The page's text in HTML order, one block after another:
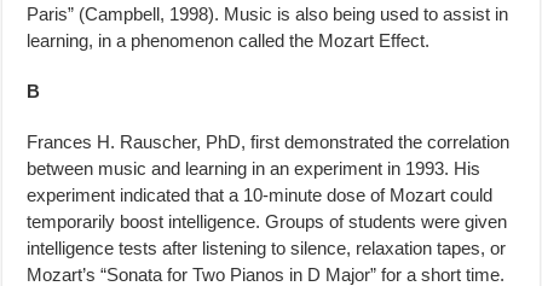
Paris” (Campbell, 1998). Music is also being used to assist in
learning, in a phenomenon called the Mozart Effect.
B
Frances H. Rauscher, PhD, first demonstrated the correlation
between mu­sic and learning in an experiment in 1993. His
experiment indicated that a 10-minute dose of Mozart could
temporarily boost intelligence. Groups of students were given
intelligence tests after listening to silence, relaxation tapes, or
Mozart’s “Sonata for Two Pianos in D Major” for a short time.